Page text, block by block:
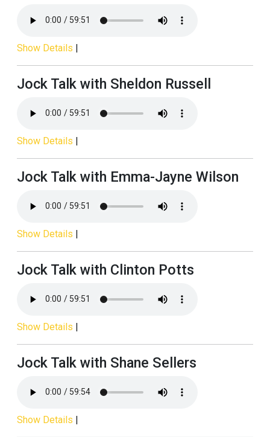
Show Details |
Jock Talk with Sheldon Russell
Show Details |
Jock Talk with Emma-Jayne Wilson
Show Details |
Jock Talk with Clinton Potts
Show Details |
Jock Talk with Shane Sellers
Show Details |